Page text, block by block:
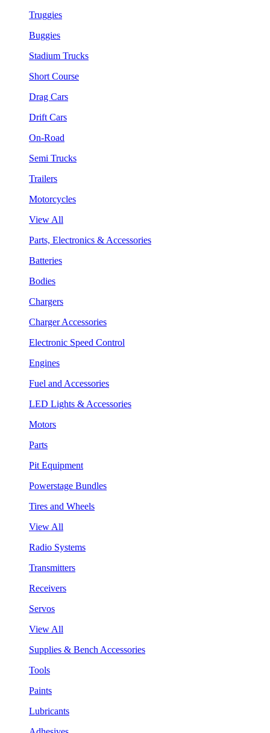
Truggies
Buggies
Stadium Trucks
Short Course
Drag Cars
Drift Cars
On-Road
Semi Trucks
Trailers
Motorcycles
View All
Parts, Electronics & Accessories
Batteries
Bodies
Chargers
Charger Accessories
Electronic Speed Control
Engines
Fuel and Accessories
LED Lights & Accessories
Motors
Parts
Pit Equipment
Powerstage Bundles
Tires and Wheels
View All
Radio Systems
Transmitters
Receivers
Servos
View All
Supplies & Bench Accessories
Tools
Paints
Lubricants